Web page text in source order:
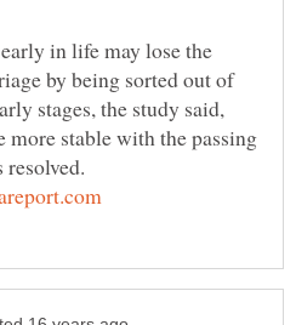
in life may lose the
by being sorted out of
stages, the study said,
more stable with the passing